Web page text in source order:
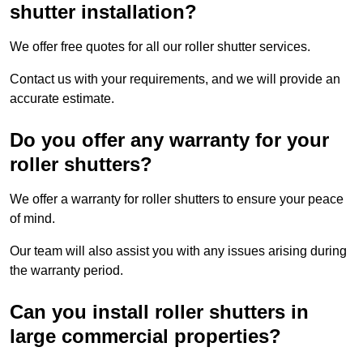
shutter installation?
We offer free quotes for all our roller shutter services.
Contact us with your requirements, and we will provide an
accurate estimate.
Do you offer any warranty for your
roller shutters?
We offer a warranty for roller shutters to ensure your peace
of mind.
Our team will also assist you with any issues arising during
the warranty period.
Can you install roller shutters in
large commercial properties?